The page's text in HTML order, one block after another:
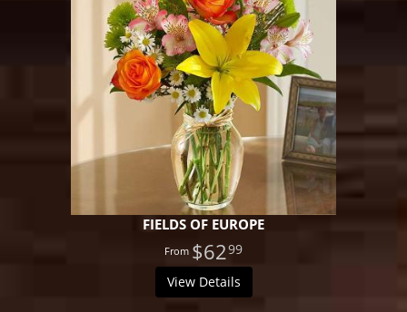
FIELDS OF EUROPE
$6299
View Details